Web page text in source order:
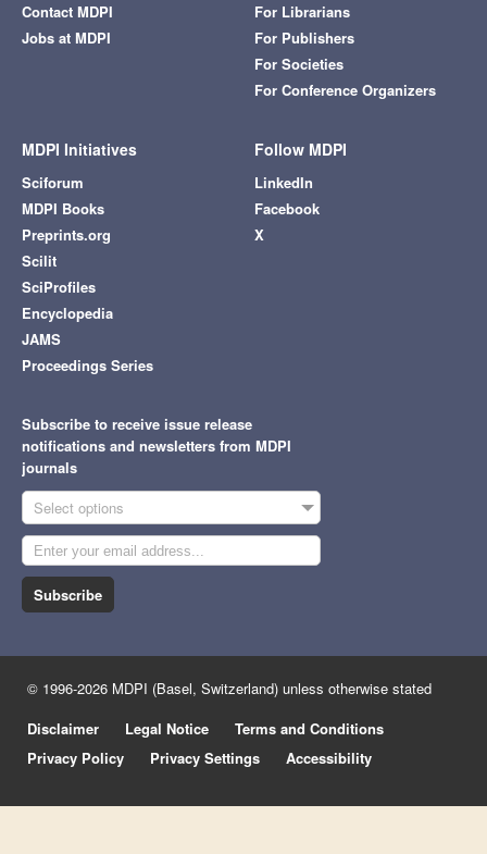
Contact MDPI
Jobs at MDPI
For Librarians
For Publishers
For Societies
For Conference Organizers
MDPI Initiatives
Sciforum
MDPI Books
Preprints.org
Scilit
SciProfiles
Encyclopedia
JAMS
Proceedings Series
Follow MDPI
LinkedIn
Facebook
X
Subscribe to receive issue release
notifications and newsletters from MDPI
journals
Select options
Subscribe
© 1996-2026 MDPI (Basel, Switzerland) unless otherwise stated
Disclaimer
Legal Notice
Terms and Conditions
Privacy Policy
Privacy Settings Accessibility